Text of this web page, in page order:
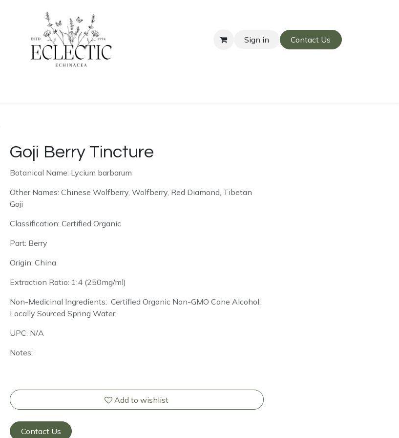
Sign in Contact Us
Goji Berry Tincture
Botanical Name: Lycium barbarum
Other Names: Chinese Wolfberry, Wolfberry, Red Diamond, Tibetan
Goji
Classification: Certified Organic
Part: Berry
Origin: China
Extraction Ratio: 1:4 (250mg/ml)
Non-Medicinal Ingredients: Certified Organic Non-GMO Cane Alcohol,
Locally Sourced Spring Water.
UPC: N/A
Notes:
Add to wishlist
Contact Us